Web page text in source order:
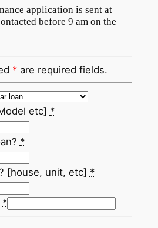
application is sent at
before 9 am on the
*are required fields.
etc] *
*
[house, unit, etc] *
*